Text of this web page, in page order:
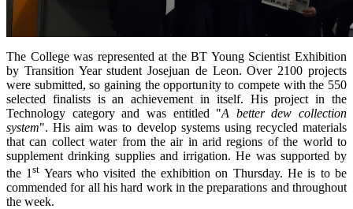
The College was represented at the BT Young Scientist Exhibition
by Transition Year student Josejuan de Leon. Over 2100 projects
were submitted, so gaining the opportunity to compete with the 550
selected finalists is an achievement in itself. His project in the
Technology category and was entitled "A better dew collection
system". His aim was to develop systems using recycled materials
that can collect water from the air in arid regions of the world to
supplement drinking supplies and irrigation. He was supported by
the 1st Years who visited the exhibition on Thursday. He is to be
commended for all his hard work in the preparations and throughout
the week.